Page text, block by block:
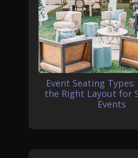
Event Seating
the Right Layout for
Events